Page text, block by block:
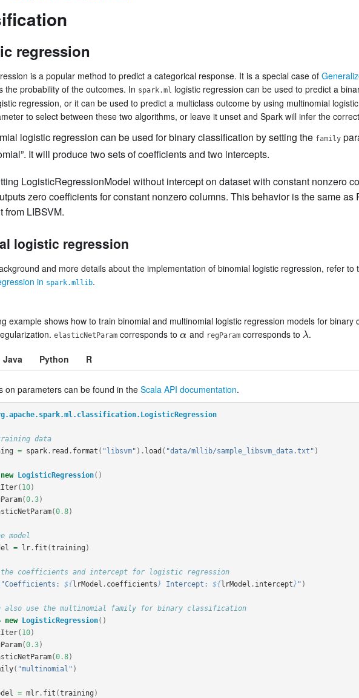
regression
is a popular method to predict a categorical response. It is a special case of
the probability of the outcomes. In spark.ml logistic regression can be used to predict a
regression, or it can be used to predict a multiclass outcome by using multinomial
to select between these two algorithms, or leave it unset and Spark will infer the
logistic regression can be used for binary classification by setting the family
It will produce two sets of coefficients and two intercepts.
LogisticRegressionModel without intercept on dataset with constant nonzero
zero coefficients for constant nonzero columns. This behavior is the same as
from LIBSVM.
logistic regression
and more details about the implementation of binomial logistic regression, refer to
in spark.mllib.
example shows how to train binomial and multinomial logistic regression models for binary
elasticNetParam corresponds to α
α and regParamcorresponds to λ
λ.
Java Python R
on parameters can be found in the Scala API documentation.
data
= spark. read . format ( "libsvm" ). load ( "data/mllib/sample_libsvm_data.txt" )
new LogisticRegression()
( 10)
(0.3)
(0.8)
model
= lr. fit (training )
coefficients and intercept for logistic regression
${lrModel . coefficients } Intercept: ${lrModel . intercept } " )
also use the multinomial family for binary classification
new LogisticRegression()
( 10)
(0.3)
(0.8)
( "multinomial" )
= mlr. fit (training )